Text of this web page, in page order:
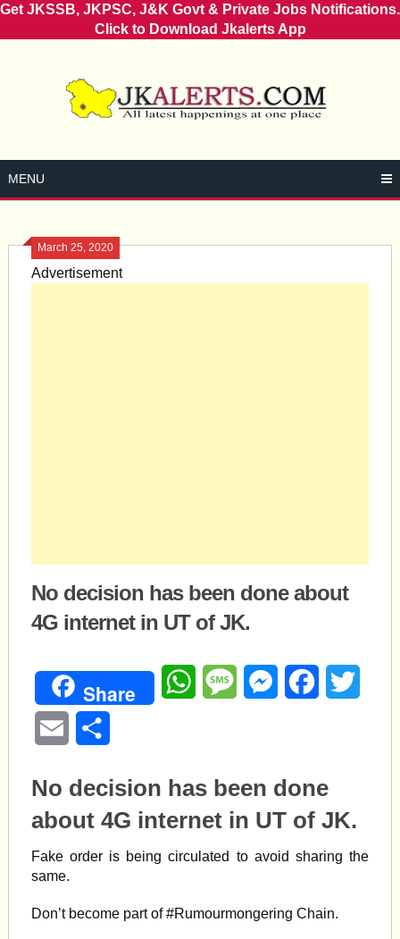
Get JKSSB, JKPSC, J&K Govt & Private Jobs Notifications.
Click to Download Jkalerts App
MENU
March 25, 2020
Advertisement
No decision has been done about
4G internet in UT of JK.
Share WhatsAppMessageMessengerFacebook
Email
No decision has been done
about 4G internetin UT of JK.
Fake order is being circulated to avoid sharing the
same.
Don’t become part of#Rumourmongering Chain.